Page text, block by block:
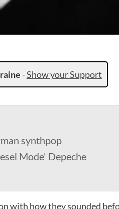
-Show your Support
synthpop
Mode' Depeche
with how they sounded